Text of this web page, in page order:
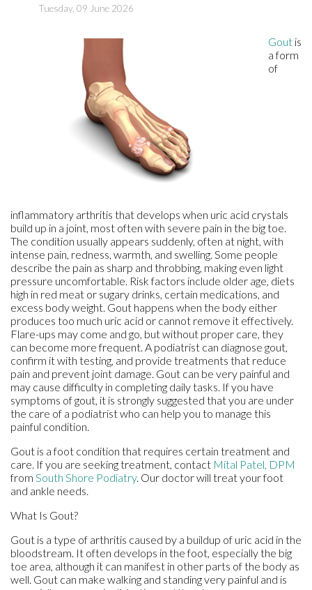
Tuesday, 09 June 2026
Gout is
a form
of
inflammatory arthritis that develops when uric acid crystals
build up in a joint, most often with severe pain in the big toe.
The condition usually appears suddenly, often at night, with
intense pain, redness, warmth, and swelling. Some people
describe the pain as sharp and throbbing, making even light
pressure uncomfortable. Risk factors include older age, diets
high in red meat or sugary drinks, certain medications, and
excess body weight. Gout happens when the body either
produces too much uric acid or cannot remove it effectively.
Flare-ups may come and go, but without proper care, they
can become more frequent. A podiatrist can diagnose gout,
confirm it with testing, and provide treatments that reduce
pain and prevent joint damage. Gout can be very painful and
may cause difficulty in completing daily tasks. If you have
symptoms of gout, it is strongly suggested that you are under
the care of a podiatrist who can help you to manage this
painful condition.
Gout is a foot condition that requires certain treatment and
care. If you are seeking treatment, contact Mital Patel, DPM
from South Shore Podiatry. Our doctorwill treat your foot
and ankle needs.
What Is Gout?
Gout is a type of arthritis caused by a buildup of uric acid in the
bloodstream. It often develops in the foot, especially the big
toe area, although it can manifest in other parts of the body as
well. Gout can make walking and standing very painful and is